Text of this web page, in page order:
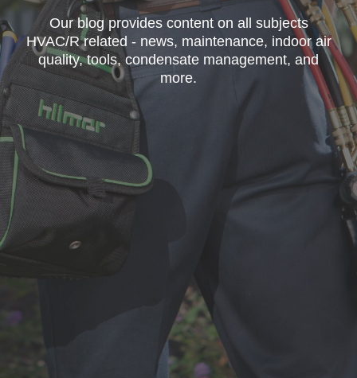
Our blog provides content on all subjects
HVAC/R related - news, maintenance, indoor air
quality, tools, condensate management, and
more.